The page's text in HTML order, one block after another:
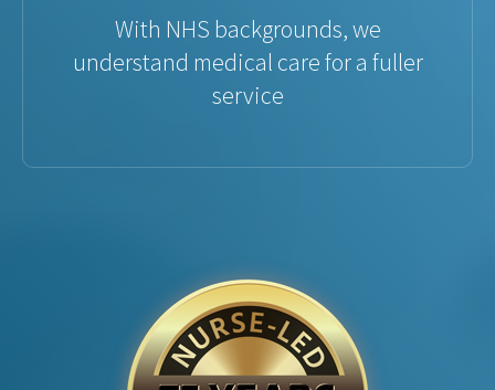
With NHS backgrounds, we
understand medical care for a fuller
service